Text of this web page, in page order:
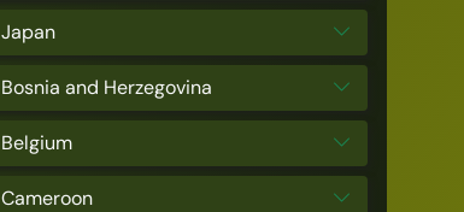
Japan
Bosnia and Herzegovina
Belgium
Cameroon